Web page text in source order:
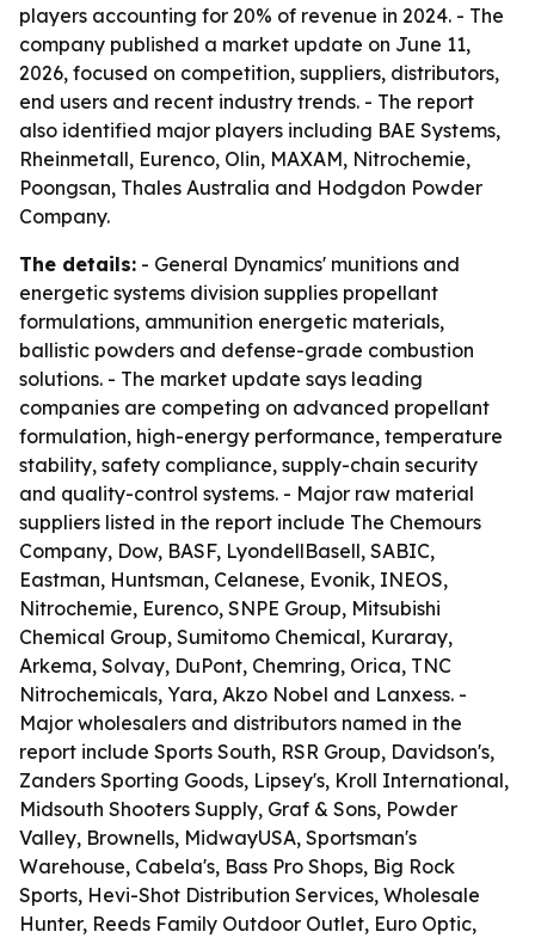
players accounting for 20% of revenue in 2024. - The
company published a market update on June 11,
2026, focused on competition, suppliers, distributors,
end users and recent industry trends. - The report
also identified major players including BAE Systems,
Rheinmetall, Eurenco, Olin, MAXAM, Nitrochemie,
Poongsan, Thales Australia and Hodgdon Powder
Company.
The details: - General Dynamics' munitions and
energetic systems division supplies propellant
formulations, ammunition energetic materials,
ballistic powders and defense-grade combustion
solutions. - The market update says leading
companies are competing on advanced propellant
formulation, high-energy performance, temperature
stability, safety compliance, supply-chain security
and quality-control systems. - Major raw material
suppliers listed in the report include The Chemours
Company, Dow, BASF, LyondellBasell, SABIC,
Eastman, Huntsman, Celanese, Evonik, INEOS,
Nitrochemie, Eurenco, SNPE Group, Mitsubishi
Chemical Group, Sumitomo Chemical, Kuraray,
Arkema, Solvay, DuPont, Chemring, Orica, TNC
Nitrochemicals, Yara, Akzo Nobel and Lanxess. -
Major wholesalers and distributors named in the
report include Sports South, RSR Group, Davidson's,
Zanders Sporting Goods, Lipsey's, Kroll International,
Midsouth Shooters Supply, Graf & Sons, Powder
Valley, Brownells, MidwayUSA, Sportsman's
Warehouse, Cabela's, Bass Pro Shops, Big Rock
Sports, Hevi-Shot Distribution Services, Wholesale
Hunter, Reeds Family Outdoor Outlet, Euro Optic,